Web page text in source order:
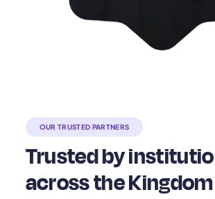
OUR TRUSTED PARTNERS
Trusted by
across the Kingdom